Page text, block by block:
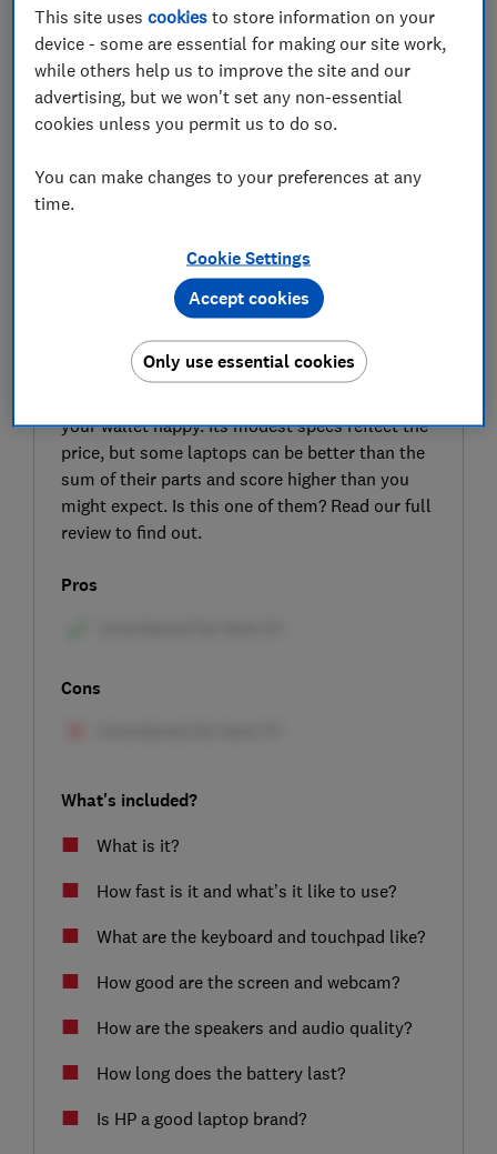
SIGN UP TO UNLOCK THE FULL
EXPERT REVIEW
The HP 15" Laptop (AMD) is an attractively
your wallet happy. Its modest specs reflect the
price, but some laptops can be better than the
sum of their parts and score higher than you
might expect. Is this one of them? Read our full
review to find out.
Pros
Cons
What's included?
What is it?
How fast is it and what’s it like to use?
What are the keyboard and touchpad like?
How good are the screen and webcam?
How are the speakers and audio quality?
How long does the battery last?
Is HP a good laptop brand?
This site usescookies to store information on your
device - some are essential for making our site work,
while others help us to improve the site and our
advertising, but we won't set any non-essential
cookies unless you permit us to do so.
You can make changes to your preferences at any
time.
Cookie Settings
Only use essential cookies
Accept cookies